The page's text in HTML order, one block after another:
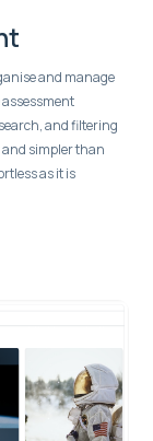
and manage
and filtering
simpler than
as it is